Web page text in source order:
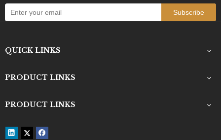
Contact Us
Subscribe
QUICK LINKS
PRODUCT LINKS
PRODUCT LINKS